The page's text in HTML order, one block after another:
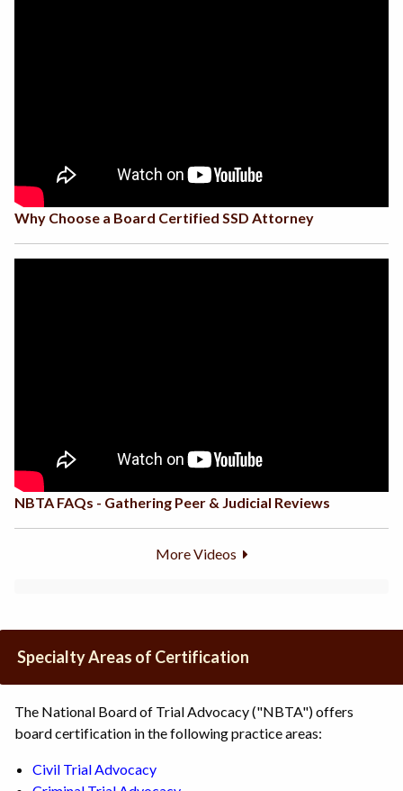
Why Choose a Board Certified SSD Attorney
NBTA FAQs - Gathering Peer & Judicial Reviews
More Videos
Specialty Areas of Certification
The National Board of Trial Advocacy ("NBTA") offers
board certification in the following practice areas:
Civil Trial Advocacy